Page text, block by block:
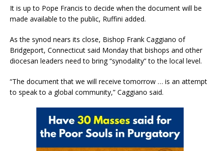
It is up to Pope Francis to decide when the document will be
made available to the public, Ruffini added.
As the synod nears its close, Bishop Frank Caggiano of
Bridgeport, Connecticut said Monday that bishops and other
diocesan leaders need to bring “synodality” to the local level.
“The document that we will receive tomorrow … is an attempt
to speak to a global community,” Caggiano said.